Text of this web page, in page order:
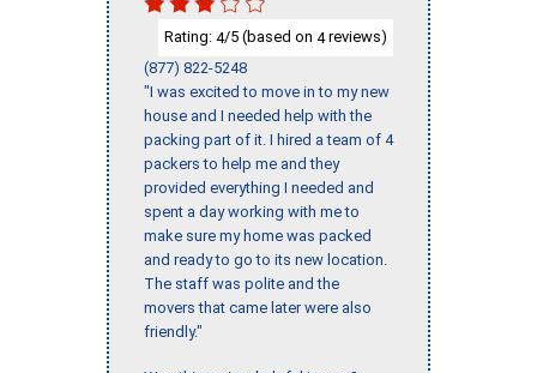
Rating: 4/5 (based on 4reviews)
(877) 822-5248
"I was excited to move in to my new
house and I needed help with the
packing part of it. I hired a team of 4
packers to help me and they
provided everything I needed and
spent a day working with me to
make sure my home was packed
and ready to go to its new location.
The staff was polite and the
movers that came later were also
friendly."